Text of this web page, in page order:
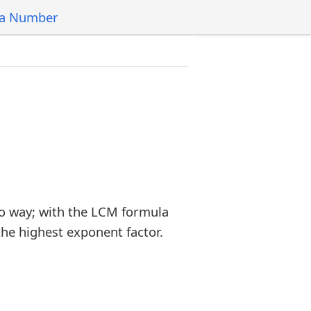
Number
way; with the LCM formula
highest exponent factor.